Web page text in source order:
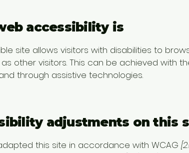
accessibility is
site allows visitors with disabilities to
other visitors. This can be achieved with
through assistive technologies.
adjustments on this
this site in accordance with WCAG